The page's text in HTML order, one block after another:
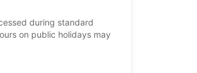
during standard
on public holidays may